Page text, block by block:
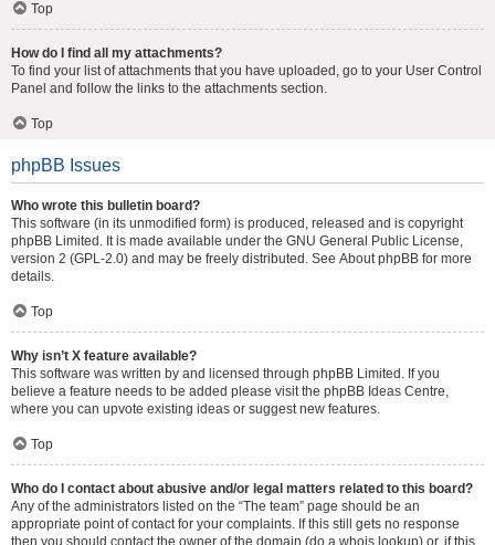
Top
How do I find all my attachments?
To find your list of attachments that you have uploaded, go to your User Control
Panel and follow the links to the attachments section.
Top
phpBB Issues
Who wrote this bulletin board?
This software (in its unmodified form) is produced, released and is copyright
phpBB Limited . It is made available under the GNU General Public License,
version 2 (GPL-2.0) and may be freely distributed. See About phpBB for more
details.
Top
Why isn’t X feature available?
This software was written by and licensed through phpBB Limited. If you
believe a feature needs to be added please visit the phpBB Ideas Centre,
where you can upvote existing ideas or suggest new features.
Top
Who do I contact about abusive and/or legal matters related to this board?
Any of the administrators listed on the “The team” page should be an
appropriate point of contact for your complaints. If this still gets no response
then you should contact the owner of the domain (do a whois lookup) or, if this